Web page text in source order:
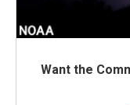
Want the